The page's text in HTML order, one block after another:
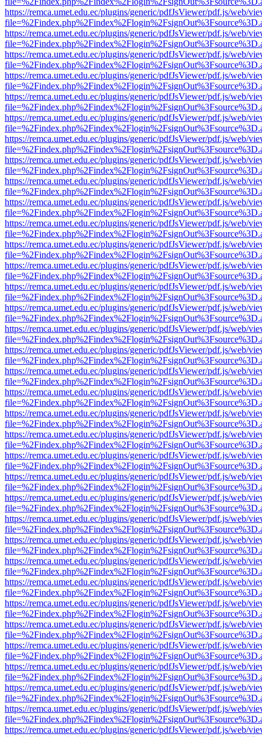
https://remca.umet.edu.ec/plugins/generic/pdfJsViewer/pdf.js/web/
https://remca.umet.edu.ec/plugins/generic/pdfJsViewer/pdf.js/web/
https://remca.umet.edu.ec/plugins/generic/pdfJsViewer/pdf.js/web/
https://remca.umet.edu.ec/plugins/generic/pdfJsViewer/pdf.js/web/
https://remca.umet.edu.ec/plugins/generic/pdfJsViewer/pdf.js/web/
https://remca.umet.edu.ec/plugins/generic/pdfJsViewer/pdf.js/web/
https://remca.umet.edu.ec/plugins/generic/pdfJsViewer/pdf.js/web/
https://remca.umet.edu.ec/plugins/generic/pdfJsViewer/pdf.js/web/
https://remca.umet.edu.ec/plugins/generic/pdfJsViewer/pdf.js/web/
https://remca.umet.edu.ec/plugins/generic/pdfJsViewer/pdf.js/web/
https://remca.umet.edu.ec/plugins/generic/pdfJsViewer/pdf.js/web/
https://remca.umet.edu.ec/plugins/generic/pdfJsViewer/pdf.js/web/
https://remca.umet.edu.ec/plugins/generic/pdfJsViewer/pdf.js/web/
https://remca.umet.edu.ec/plugins/generic/pdfJsViewer/pdf.js/web/
https://remca.umet.edu.ec/plugins/generic/pdfJsViewer/pdf.js/web/
https://remca.umet.edu.ec/plugins/generic/pdfJsViewer/pdf.js/web/
https://remca.umet.edu.ec/plugins/generic/pdfJsViewer/pdf.js/web/
https://remca.umet.edu.ec/plugins/generic/pdfJsViewer/pdf.js/web/
https://remca.umet.edu.ec/plugins/generic/pdfJsViewer/pdf.js/web/
https://remca.umet.edu.ec/plugins/generic/pdfJsViewer/pdf.js/web/
https://remca.umet.edu.ec/plugins/generic/pdfJsViewer/pdf.js/web/
https://remca.umet.edu.ec/plugins/generic/pdfJsViewer/pdf.js/web/
https://remca.umet.edu.ec/plugins/generic/pdfJsViewer/pdf.js/web/
https://remca.umet.edu.ec/plugins/generic/pdfJsViewer/pdf.js/web/
https://remca.umet.edu.ec/plugins/generic/pdfJsViewer/pdf.js/web/
https://remca.umet.edu.ec/plugins/generic/pdfJsViewer/pdf.js/web/
https://remca.umet.edu.ec/plugins/generic/pdfJsViewer/pdf.js/web/
https://remca.umet.edu.ec/plugins/generic/pdfJsViewer/pdf.js/web/
https://remca.umet.edu.ec/plugins/generic/pdfJsViewer/pdf.js/web/
https://remca.umet.edu.ec/plugins/generic/pdfJsViewer/pdf.js/web/
https://remca.umet.edu.ec/plugins/generic/pdfJsViewer/pdf.js/web/
https://remca.umet.edu.ec/plugins/generic/pdfJsViewer/pdf.js/web/
https://remca.umet.edu.ec/plugins/generic/pdfJsViewer/pdf.js/web/
https://remca.umet.edu.ec/plugins/generic/pdfJsViewer/pdf.js/web/
https://remca.umet.edu.ec/plugins/generic/pdfJsViewer/pdf.js/web/